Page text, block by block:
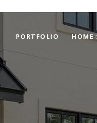
PORTFOLIO HOME